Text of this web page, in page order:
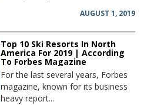
AUGUST 1, 2019
Top 10 Ski Resorts In North
America For 2019 | According
To Forbes Magazine
For the last several years, Forbes
magazine, known for its business
heavy report...